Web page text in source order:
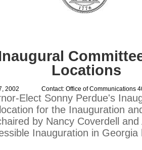
Locations
2002 Contact: Office of Communications
Elect Sonny Perdue's
for the Inauguration
by Nancy Coverdell
Inauguration in Georgia